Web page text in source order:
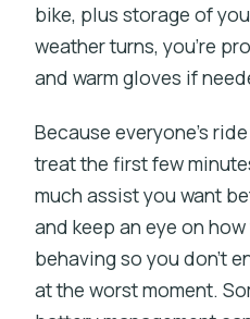
bike, plus storage of
weather turns, you’re
and warm gloves if
Because everyone’s
treat the first few
much assist you want
and keep an eye on
behaving so you don’t
at the worst moment.